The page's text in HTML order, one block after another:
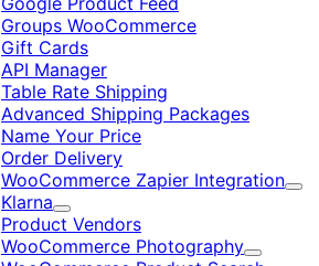
Groups WooCommerce
Gift Cards
API Manager
Table Rate Shipping
Advanced Shipping Packages
Name Your Price
Order Delivery
WooCommerce Zapier Integration
Klarna
Expand
Product Vendors
WooCommerce Photography
Expand